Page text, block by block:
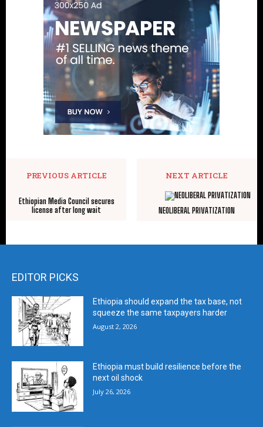
PREVIOUS ARTICLE
Ethiopian Media Council secures
license after long wait
NEXT ARTICLE
NEOLIBERAL PRIVATIZATION
EDITOR PICKS
Ethiopia should expand the tax base, not
squeeze the same taxpayers harder
August 2, 2026
Ethiopia must build resilience before the
next oil shock
July 26, 2026